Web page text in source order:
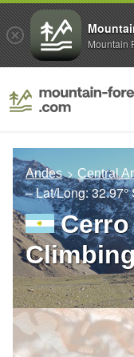
Andes Central
– Lat/Long:32.97°
Mountain